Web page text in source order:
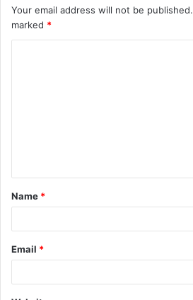
Your email address will not be published.
marked *
t
*
Name *
Email *